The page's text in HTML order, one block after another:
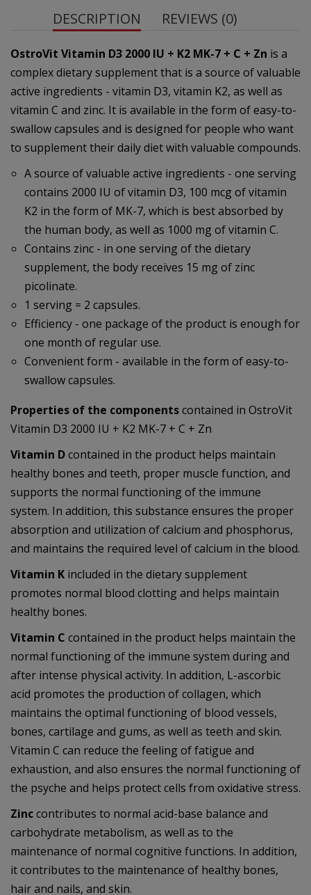
DESCRIPTION REVIEWS (0)
OstroVit Vitamin D3 2000 IU + K2 MK-7 + C + Zn is a
complex dietary supplement that is a source of valuable
active ingredients - vitamin D3, vitamin K2, as well as
vitamin C and zinc. It is available in the form of easy-to-
swallow capsules and is designed for people who want
to supplement their daily diet with valuable compounds.
A source of valuable active ingredients - one serving
contains 2000 IU of vitamin D3, 100 mcg of vitamin
K2 in the form of MK-7, which is best absorbed by
the human body, as well as 1000 mg of vitamin C.
Contains zinc - in one serving of the dietary
supplement, the body receives 15 mg of zinc
picolinate.
1 serving = 2 capsules.
Efficiency - one package of the product is enough for
one month of regular use.
Convenient form - available in the form of easy-to-
swallow capsules.
Properties of the componentscontained in OstroVit
Vitamin D3 2000 IU + K2 MK-7 + C + Zn
Vitamin Dcontained in the product helps maintain
healthy bones and teeth, proper muscle function, and
supports the normal functioning of the immune
system. In addition, this substance ensures the proper
absorption and utilization of calcium and phosphorus,
and maintains the required level of calcium in the blood.
Vitamin K included in the dietary supplement
promotes normal blood clotting and helps maintain
healthy bones.
Vitamin C contained in the product helps maintain the
normal functioning of the immune system during and
after intense physical activity. In addition, L-ascorbic
acid promotes the production of collagen, which
maintains the optimal functioning of blood vessels,
bones, cartilage and gums, as well as teeth and skin.
Vitamin C can reduce the feeling of fatigue and
exhaustion, and also ensures the normal functioning of
the psyche and helps protect cells from oxidative stress.
Zinccontributes to normal acid-base balance and
carbohydrate metabolism, as well as to the
maintenance of normal cognitive functions. In addition,
it contributes to the maintenance of healthy bones,
hair and nails, and skin.